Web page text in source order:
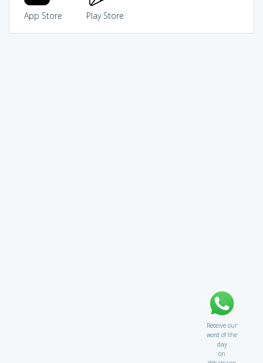
App Store Play Store
Receive our
word of the
day
on